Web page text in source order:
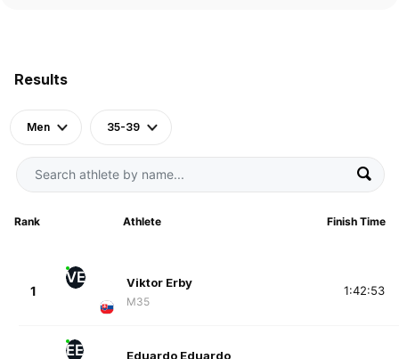
Results
Men 35-39
Rank Athlete Finish Time
1
VE Viktor Erby
M35
1:42:53
EE Eduardo Eduardo